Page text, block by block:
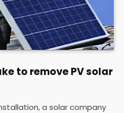
to remove PV solar
a solar company